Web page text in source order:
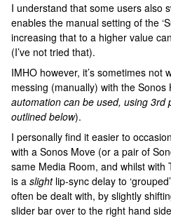
I understand that some users also
enables the manual setting of the
increasing that to a higher value
(I’ve not tried that).
IMHO however, it’s sometimes not
messing (manually) with the Sonos
automation can be used, using 3rd
outlined below).
I personally find it easier to
with a Sonos Move (or a pair of
same Media Room, and whilst
is a slightlip-sync delay to
often be dealt with, by slightly
slider bar over to the right hand